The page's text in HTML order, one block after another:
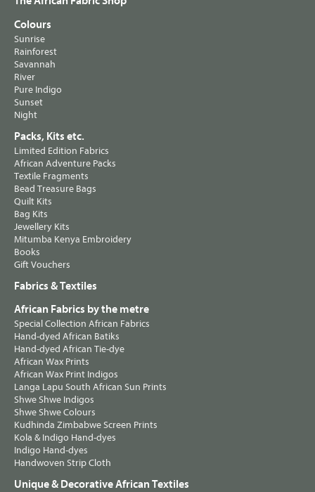
Colours
Sunrise
Rainforest
Savannah
River
Pure Indigo
Sunset
Night
Packs, Kits etc.
Limited Edition Fabrics
African Adventure Packs
Textile Fragments
Bead Treasure Bags
Quilt Kits
Bag Kits
Jewellery Kits
Mitumba Kenya Embroidery
Books
Gift Vouchers
Fabrics & Textiles
African Fabrics by the metre
Special Collection African Fabrics
Hand-dyed African Batiks
Hand-dyed African Tie-dye
African Wax Prints
African Wax Print Indigos
Langa Lapu South African Sun Prints
Shwe Shwe Indigos
Shwe Shwe Colours
Kudhinda Zimbabwe Screen Prints
Kola & Indigo Hand-dyes
Indigo Hand-dyes
Handwoven Strip Cloth
Unique & Decorative African Textiles